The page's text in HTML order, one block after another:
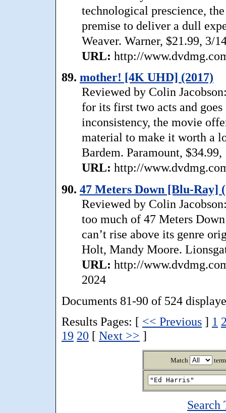
technological prescience,
premise to deliver a dull
Weaver. Warner, $21.99, 3/
URL: http://
89. mother! [4K UHD] (2017)
Reviewed by Colin
for its first two acts and
inconsistency, the movie
material to make it worth a
Bardem. Paramount,
URL: http://
90. 47 Meters Down [Blu-Ray]
Reviewed by Colin
too much of 47 Meters
can’t rise above its genre
Holt, Mandy Moore.
URL: http://
2024
Documents 81-90 of 524
Results Pages: [ << Previous ] 1
19 20 [ Next >> ]
Match
Search